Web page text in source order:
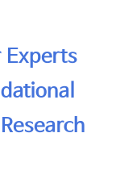
Experts